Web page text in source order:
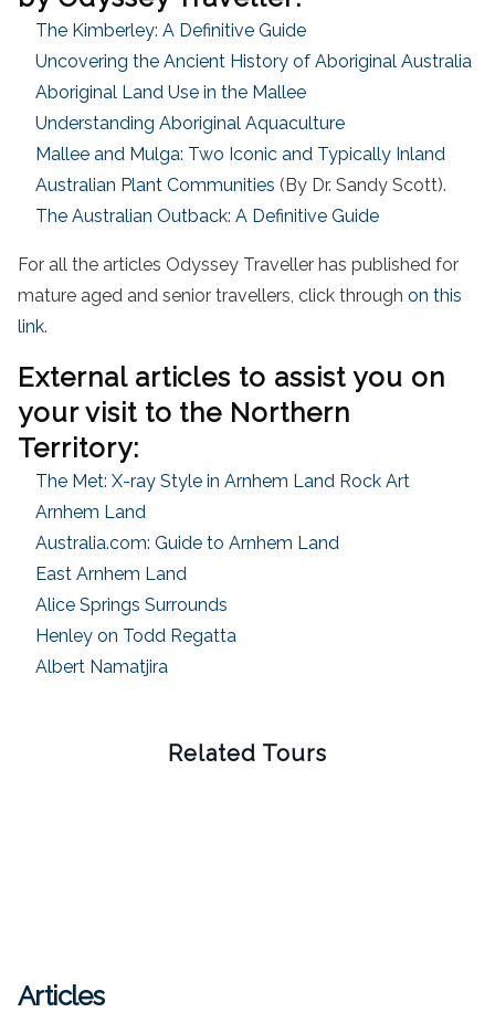
The Kimberley: A Definitive Guide
Uncovering the Ancient History of Aboriginal Australia
Aboriginal Land Use in the Mallee
Understanding Aboriginal Aquaculture
Mallee and Mulga: Two Iconic and Typically Inland
Australian Plant Communities (By Dr. Sandy Scott).
The Australian Outback: A Definitive Guide
For all the articles Odyssey Traveller has published for
mature aged and senior travellers, click through on this
link.
External articles to assist you on
your visit to the Northern
Territory:
The Met: X-ray Style in Arnhem Land Rock Art
Arnhem Land
Australia.com: Guide to Arnhem Land
East Arnhem Land
Alice Springs Surrounds
Henley on Todd Regatta
Albert Namatjira
Related Tours
Articles